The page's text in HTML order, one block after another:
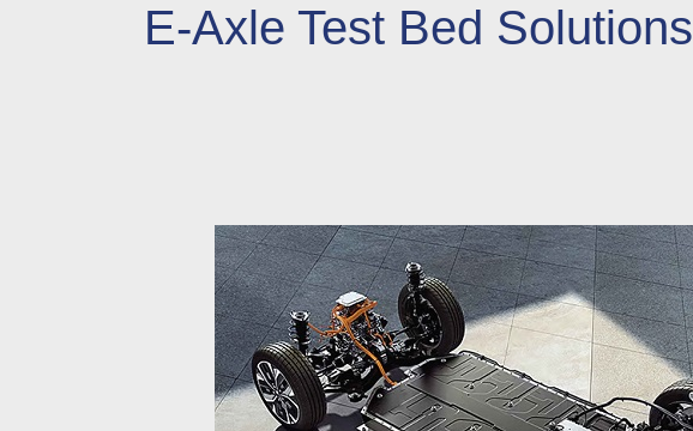
E-Axle Test Bed Solutions
How
iASYS
Is
Transforming
Transmission
&
E-